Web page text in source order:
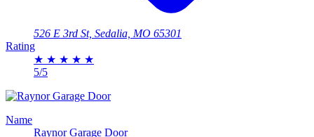
526 E 3rd St, Sedalia, MO 65301
Rating
★ ★ ★ ★ ★
5/5
Name
Raynor Garage Door